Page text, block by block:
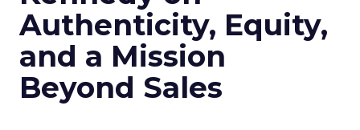
Authenticity, Equity,
and a Mission
Beyond Sales